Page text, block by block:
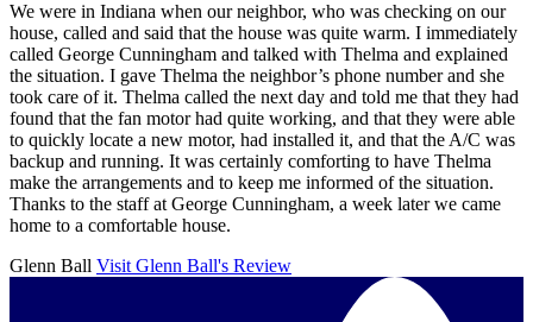
We were in Indiana when our neighbor, who was checking on our
house, called and said that the house was quite warm. I immediately
called George Cunningham and talked with Thelma and explained
the situation. I gave Thelma the neighbor’s phone number and she
took care of it. Thelma called the next day and told me that they had
found that the fan motor had quite working, and that they were able
to quickly locate a new motor, had installed it, and that the A/C was
backup and running. It was certainly comforting to have Thelma
make the arrangements and to keep me informed of the situation.
Thanks to the staff at George Cunningham, a week later we came
home to a comfortable house.
Glenn Ball Visit Glenn Ball's Review